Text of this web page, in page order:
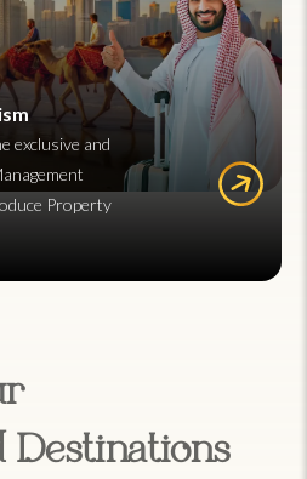
exclusive and
Property
Destinations